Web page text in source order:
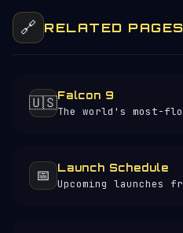
🔗 RELATED PAGES
🇺🇸Falcon 9
The world's most-
📅 Launch Schedule
Upcoming launches